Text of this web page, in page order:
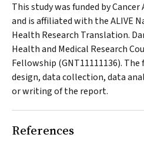
This study was funded by
and is affiliated with the ALIVE
Health Research Translation.
Health and Medical Research
Fellowship (GNT11111136).
design, data collection, data
or writing of the report.
References